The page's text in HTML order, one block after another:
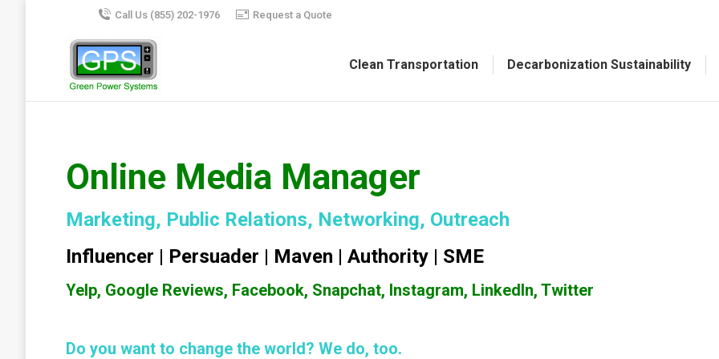
Call Us (855) 202-1976 Request a Quote
Clean Transportation Decarbonization Sustainability
Online Media Manager
Marketing, Public Relations, Networking, Outreach
Influencer | Persuader | Maven | Authority | SME
Yelp, Google Reviews, Facebook, Snapchat, Instagram, LinkedIn, Twitter
Do you want to change the world? We do, too.